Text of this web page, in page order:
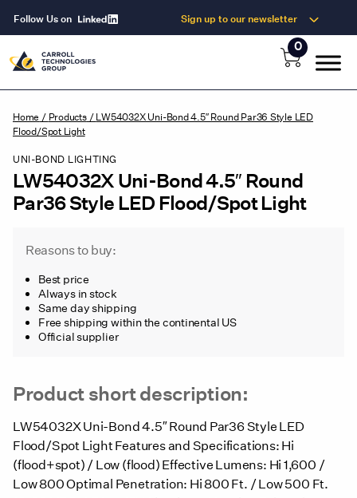
Follow Us on Sign up to our newsletter
0
Home / Products/ LW54032X Uni-Bond 4.5″ Round Par36 Style LED
Flood/Spot Light
UNI-BOND LIGHTING
LW54032X Uni-Bond 4.5″ Round
Par36 Style LED Flood/Spot Light
Reasons to buy:
Best price
Always in stock
Same day shipping
Free shipping within the continental US
Official supplier
Product short description:
LW54032X Uni-Bond 4.5″ Round Par36 Style LED
Flood/Spot Light Features and Specifications: Hi
(flood+spot) / Low (flood) Effective Lumens: Hi 1,600 /
Low 800 Optimal Penetration: Hi 800 Ft. / Low 500 Ft.